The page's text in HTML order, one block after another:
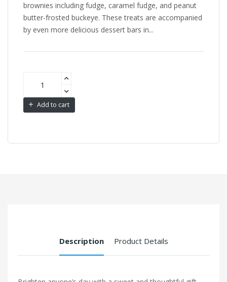
brownies including fudge, caramel fudge, and peanut
butter-frosted buckeye. These treats are accompanied
by even more delicious dessert bars in...
Add to cart
Description Product Details